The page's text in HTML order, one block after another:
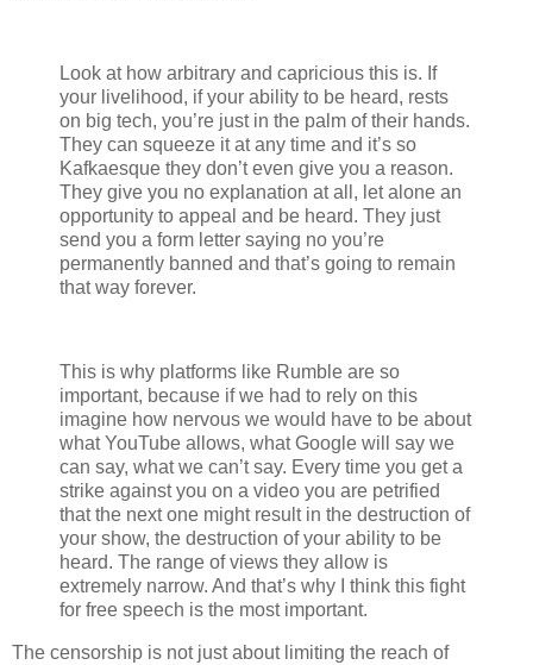
Look at how arbitrary and capricious this is. If
your livelihood, if your ability to be heard, rests
on big tech, you’re just in the palm of their hands.
They can squeeze it at any time and it’s so
Kafkaesque they don’t even give you a reason.
They give you no explanation at all, let alone an
opportunity to appeal and be heard. They just
send you a form letter saying no you’re
permanently banned and that’s going to remain
that way forever.
This is why platforms like Rumble are so
important, because if we had to rely on this
imagine how nervous we would have to be about
what YouTube allows, what Google will say we
can say, what we can’t say. Every time you get a
strike against you on a video you are petrified
that the next one might result in the destruction of
your show, the destruction of your ability to be
heard. The range of views they allow is
extremely narrow. And that’s why I think this fight
for free speech is the most important.
The censorship is not just about limiting the reach of